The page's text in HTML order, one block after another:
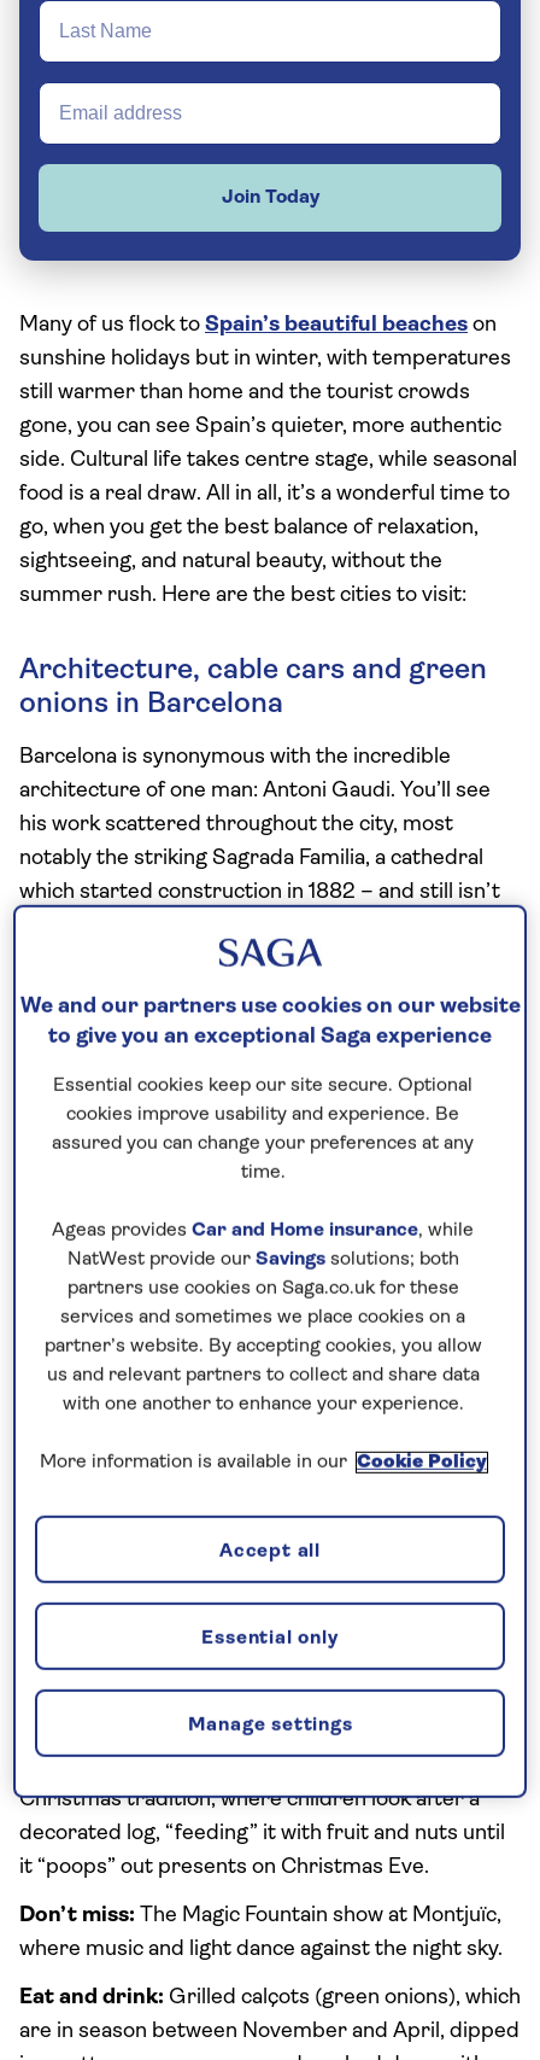
Join Today
Many of us flock to Spain’s beautiful beaches on
sunshine holidays but in winter, with temperatures
still warmer than home and the tourist crowds
gone, you can see Spain’s quieter, more authentic
side. Cultural life takes centre stage, while seasonal
food is a real draw. All in all, it’s a wonderful time to
go, when you get the best balance of relaxation,
sightseeing, and natural beauty, without the
summer rush. Here are the best cities to visit:
Architecture, cable cars and green
onions in Barcelona
Barcelona is synonymous with the incredible
architecture of one man: Antoni Gaudi. You’ll see
his work scattered throughout the city, most
notably the striking Sagrada Familia, a cathedral
which started construction in 1882 – and still isn’t
Park Güell, Barcelona
It’s also worth taking a stroll around pretty Park
Güell, adorned with Gaudi’s trademark colourful
mosaics and curved features. Elsewhere, immerse
yourself in Barcelona’s lively tapas-and-vermouth
culture, a tradition since the early 1900s.
Barceloneta promenade in the mild winter sun.
What’s the atmosphere like in winter?
Calm and
gentle, with locals reclaiming the usually-packed
city streets.
Winter specialities:The festive lights along
Christmas tradition, where children look after a
decorated log, “feeding” it with fruit and nuts until
it “poops” out presents on Christmas Eve.
Don’t miss: The Magic Fountain show at Montjuïc,
where music and light dance against the night sky.
Eat and drink: Grilled calçots (green onions), which
are in season between November and April, dipped
We and our partners use cookies on our website
to give you an exceptional Saga experience
Essential cookies keep our site secure. Optional
cookies improve usability and experience. Be
assured you can change your preferences at any
time.
Ageas provides Car and Home insurance, while
NatWest provide our Savingssolutions; both
partners use cookies on Saga.co.uk for these
services and sometimes we place cookies on a
partner’s website. By accepting cookies, you allow
us and relevant partners to collect and share data
with one another to enhance your experience.
More information is available in our Cookie Policy
Manage settings
Essential only
Accept all